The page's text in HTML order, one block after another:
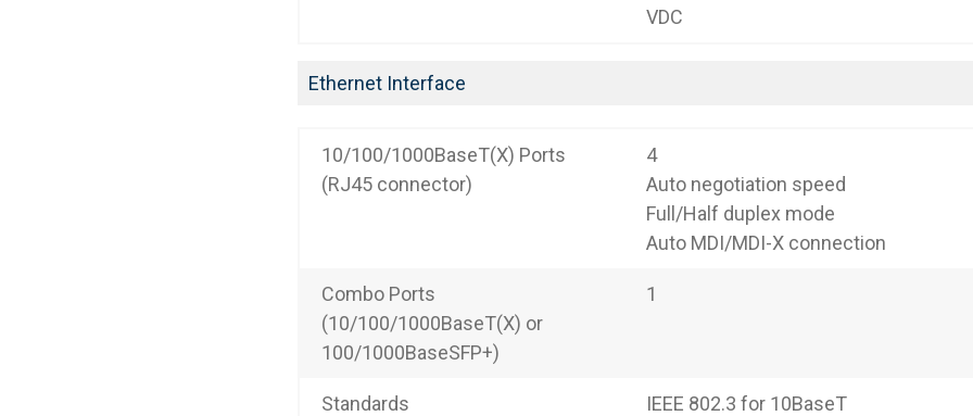
VDC
Ethernet Interface
10/100/1000BaseT(X) Ports
(RJ45 connector)
4
Auto negotiation speed
Full/Half duplex mode
Auto MDI/MDI-X connection
Combo Ports
(10/100/1000BaseT(X) or
100/1000BaseSFP+)
1
Standards
IEEE 802.3 for 10BaseT